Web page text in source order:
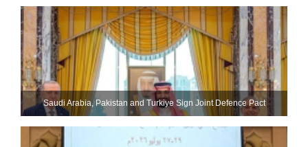
Saudi ⁠Arabia, Pakistan and Turkiye Sign Joint Defence Pact